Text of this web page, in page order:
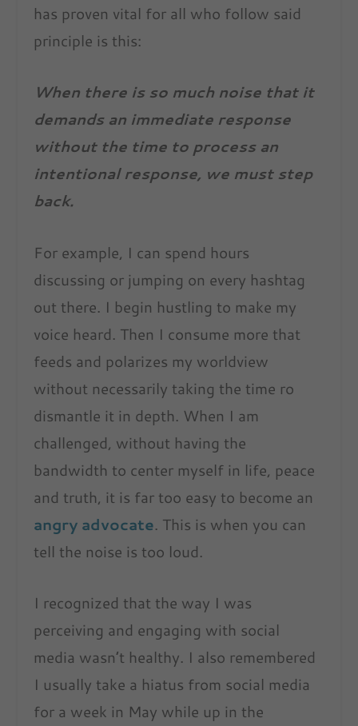
has proven vital for all who follow said
principle is this:
When there is so much noise that it
demands an immediate response
without the time to process an
intentional response, we must step
back.
For example, I can spend hours
discussing or jumping on every hashtag
out there. I begin hustling to make my
voice heard. Then I consume more that
feeds and polarizes my worldview
without necessarily taking the time ro
dismantle it in depth. When I am
challenged, without having the
bandwidth to center myself in life, peace
and truth, it is far too easy to become an
angry advocate. This is when you can
tell the noise is too loud.
I recognized that the way I was
perceiving and engaging with social
media wasn’t healthy. I also remembered
I usually take a hiatus from social media
for a week in May while up in the